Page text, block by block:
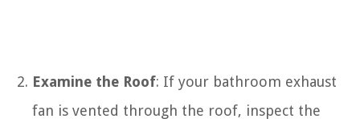
Examine the Roof: If your bathroom exhaust
fan is vented through the roof, inspect the